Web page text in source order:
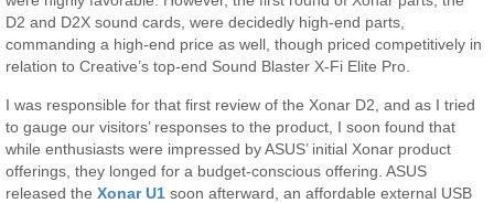
D2 and D2X sound cards, were decidedly high-end parts,
commanding a high-end price as well, though priced competitively in
relation to Creative’s top-end Sound Blaster X-Fi Elite Pro.
I was responsible for that first review of the Xonar D2, and as I tried
to gauge our visitors’ responses to the product, I soon found that
while enthusiasts were impressed by ASUS’ initial Xonar product
offerings, they longed for a budget-conscious offering. ASUS
released theXonar U1 soon afterward, an affordable external USB